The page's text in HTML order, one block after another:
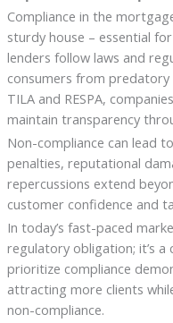
Compliance in the
sturdy house – essential
lenders follow laws and
consumers from predatory
TILA and RESPA,
maintain transparency
Non-compliance can lead
penalties, reputational
repercussions extend
customer confidence and
In today’s fast-paced
regulatory obligation; it’s
prioritize compliance
attracting more clients
non-compliance.